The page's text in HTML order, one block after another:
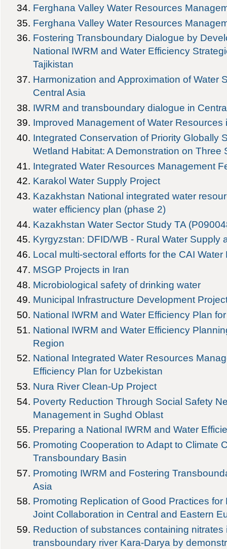
Ferghana Valley Water Resources
Ferghana Valley Water Resources
Fostering Transboundary Dialogue by
National IWRM and Water Efficiency
Tajikistan
Harmonization and Approximation of Water
Central Asia
IWRM and transboundary dialogue in
Improved Management of Water Resources
Integrated Conservation of Priority Globally
Wetland Habitat: A Demonstration on Three
Integrated Water Resources Management
Karakol Water Supply Project
Kazakhstan National integrated water
water efficiency plan (phase 2)
Kazakhstan Water Sector Study TA
Kyrgyzstan: DFID/WB - Rural Water Supply
Local multi-sectoral efforts for the CAI Water
MSGP Projects in Iran
Microbiological safety of drinking water
Municipal Infrastructure Development
National IWRM and Water Efficiency Plan
National IWRM and Water Efficiency
Region
National Integrated Water Resources
Efficiency Plan for Uzbekistan
Nura River Clean-Up Project
Poverty Reduction Through Social Safety
Management in Sughd Oblast
Preparing a National IWRM and Water
Promoting Cooperation to Adapt to Climate
Transboundary Basin
Promoting IWRM and Fostering
Asia
Promoting Replication of Good Practices
Joint Collaboration in Central and Eastern
Reduction of substances containing nitrates
transboundary river Kara-Darya by